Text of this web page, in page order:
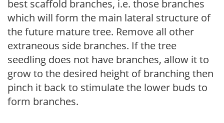
best scaffold branches, i.e. those branches
which will form the main lateral structure of
the future mature tree. Remove all other
extraneous side branches. If the tree
seedling does not have branches, allow it to
grow to the desired height of branching then
pinch it back to stimulate the lower buds to
form branches.